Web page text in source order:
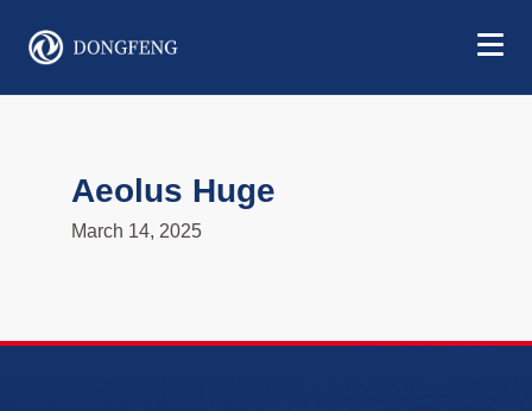
Aeolus Huge
March 14, 2025